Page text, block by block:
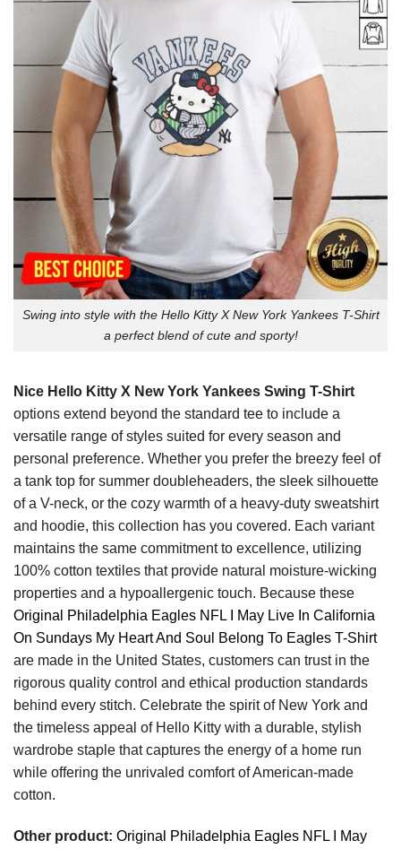
Swing into style with the Hello Kitty X New York Yankees T-Shirt
a perfect blend of cute and sporty!
Nice Hello Kitty X New York Yankees Swing T-Shirt
options extend beyond the standard tee to include a
versatile range of styles suited for every season and
personal preference. Whether you prefer the breezy feel of
a tank top for summer doubleheaders, the sleek silhouette
of a V-neck, or the cozy warmth of a heavy-duty sweatshirt
and hoodie, this collection has you covered. Each variant
maintains the same commitment to excellence, utilizing
100% cotton textiles that provide natural moisture-wicking
properties and a hypoallergenic touch. Because these
Original Philadelphia Eagles NFL I May Live In California
On Sundays My Heart And Soul Belong To Eagles T-Shirt
are made in the United States, customers can trust in the
rigorous quality control and ethical production standards
behind every stitch. Celebrate the spirit of New York and
the timeless appeal of Hello Kitty with a durable, stylish
wardrobe staple that captures the energy of a home run
while offering the unrivaled comfort of American-made
cotton.
Other product: Original Philadelphia Eagles NFL I May